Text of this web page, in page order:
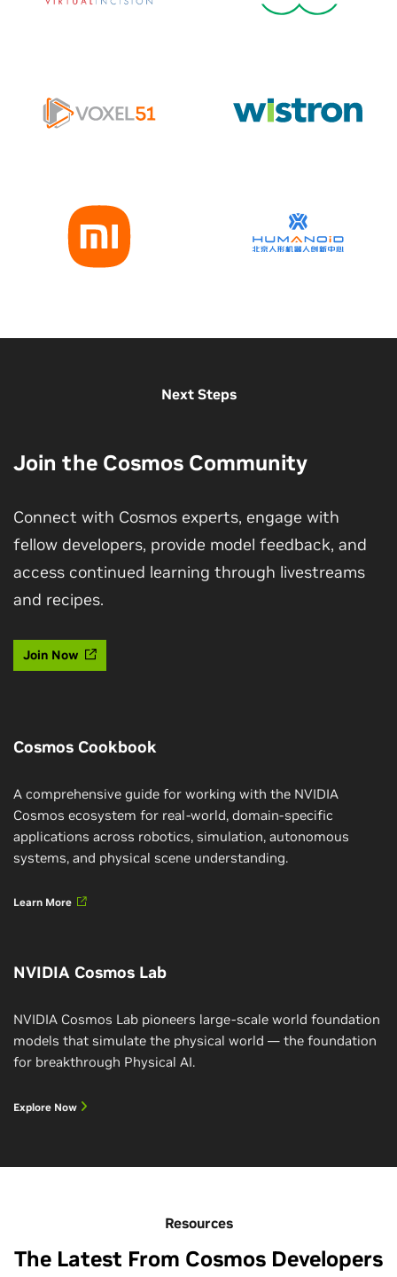
Next Steps
Join the Cosmos Community
Connect with Cosmos experts, engage with
fellow developers, provide model feedback, and
access continued learning through livestreams
and recipes.
Join Now
Cosmos Cookbook
A comprehensive guide for working with the NVIDIA
Cosmos ecosystem for real-world, domain-specific
applications across robotics, simulation, autonomous
systems, and physical scene understanding.
Learn More
NVIDIA Cosmos Lab
NVIDIA Cosmos Lab pioneers large-scale world foundation
models that simulate the physical world — the foundation
for breakthrough Physical AI.
Explore Now
Resources
The Latest From Cosmos Developers